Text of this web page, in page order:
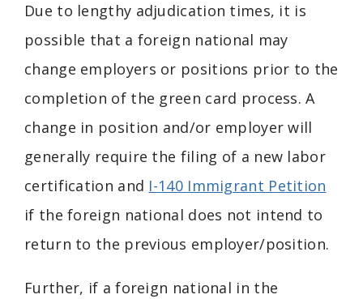
Due to lengthy adjudication times, it is
possible that a foreign national may
change employers or positions prior to the
completion of the green card process. A
change in position and/or employer will
generally require the filing of a new labor
certification and I-140 Immigrant Petition
if the foreign national does not intend to
return to the previous employer/position.
Further, if a foreign national in the